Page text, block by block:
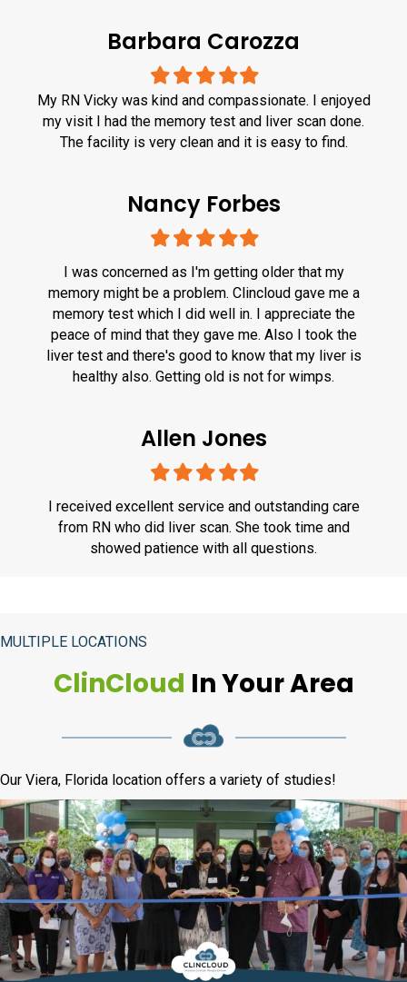
Barbara Carozza
Filled
star
Filled
star
Filled
star
FilledFilled
My RN Vicky was kind and compassionate. I enjoyed
my visit I had the memory test and liver scan done.
The facility is very clean and it is easy to find.
Nancy Forbes
FilledFilledFilledFilledFilled
I was concerned as I'm getting older that my
memory might be a problem. Clincloud gave me a
memory test which I did well in. I appreciate the
peace of mind that they gave me. Also I took the
liver test and there's good to know that my liver is
healthy also. Getting old is not for wimps.
Allen Jones
FilledFilledFilledFilledFilled
I received excellent service and outstanding care
from RN who did liver scan. She took time and
showed patience with all questions.
MULTIPLE LOCATIONS
ClinCloud In Your Area
Our Viera, Florida location offers a variety of studies!